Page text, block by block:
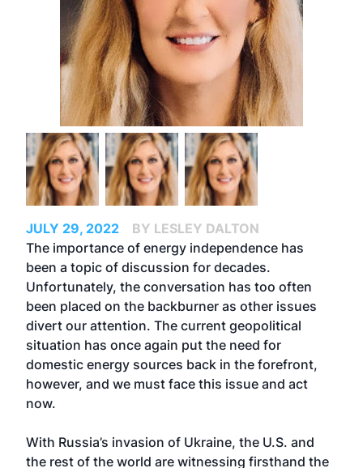
JULY 29, 2022
BY LESLEY DALTON
The importance of energy independence has
been a topic of discussion for decades.
Unfortunately, the conversation has too often
been placed on the backburner as other issues
divert our attention. The current geopolitical
situation has once again put the need for
domestic energy sources back in the forefront,
however, and we must face this issue and act
now.
With Russia’s invasion of Ukraine, the U.S. and
the rest of the world are witnessing firsthand the